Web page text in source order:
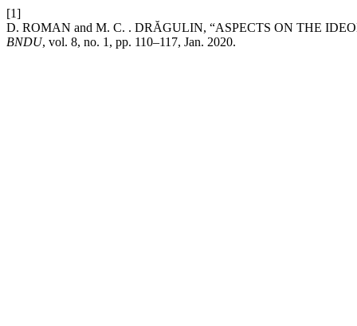
[1]
D. ROMAN and M. C. . DRĂGULIN, “ASPECTS ON THE
BNDU, vol. 8, no. 1, pp. 110–117, Jan. 2020.